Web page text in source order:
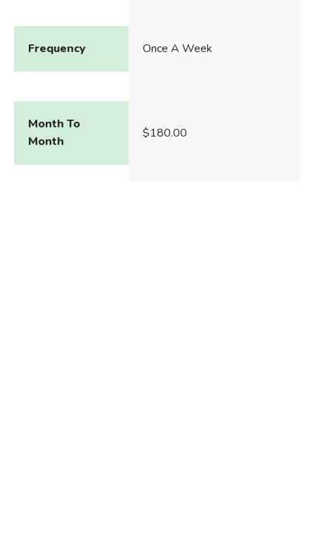
Frequency Once A Week
Month To
Month
$180.00